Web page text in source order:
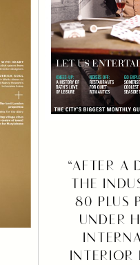
“AFTER A
THE
80 PLUS
UNDER
INTERIOR